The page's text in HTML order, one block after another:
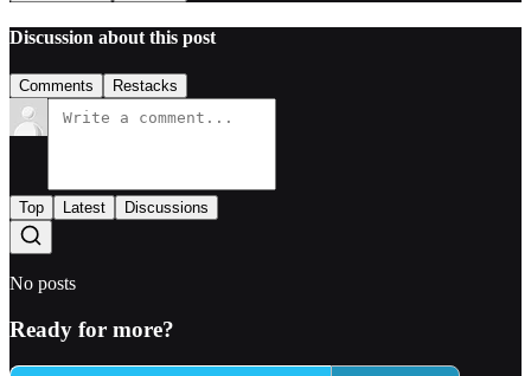
Discussion about this post
Comments Restacks
Top Latest Discussions
No posts
Ready for more?